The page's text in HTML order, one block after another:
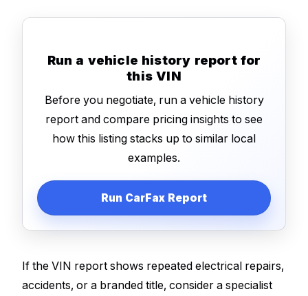
Run a vehicle history report for
this VIN
Before you negotiate, run a vehicle history
report and compare pricing insights to see
how this listing stacks up to similar local
examples.
Run CarFax Report
If the VIN report shows repeated electrical repairs,
accidents, or a branded title, consider a specialist